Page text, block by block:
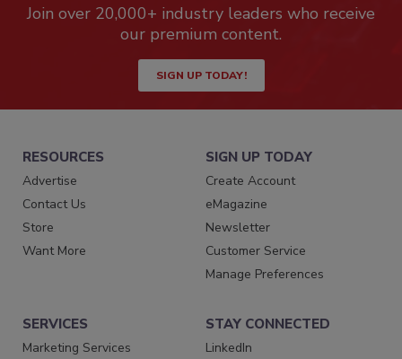
Join over 20,000+ industry leaders who receive
our premium content.
SIGN UP TODAY!
RESOURCES
Advertise
Contact Us
Store
Want More
SIGN UP TODAY
Create Account
eMagazine
Newsletter
Customer Service
Manage Preferences
SERVICES
Marketing Services
STAY CONNECTED
LinkedIn